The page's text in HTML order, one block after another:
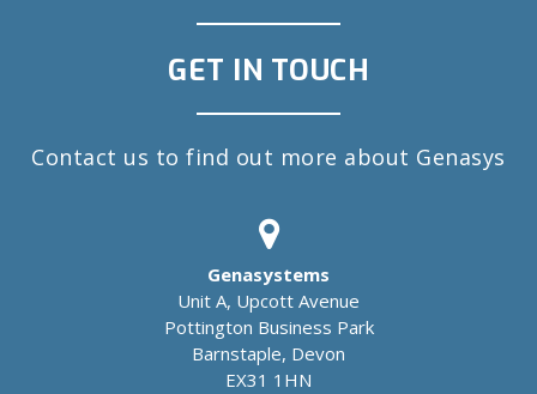
GET IN TOUCH
Contact us to find out more about Genasys
Genasystems
Unit A, Upcott Avenue
Pottington Business Park
Barnstaple, Devon
EX31 1HN